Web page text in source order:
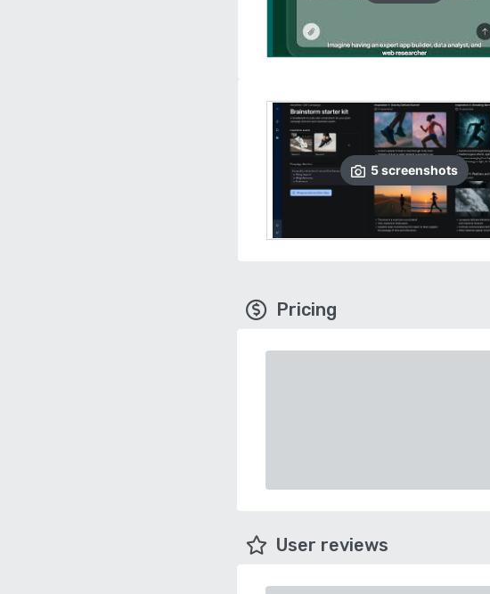
5screenshots
Pricing
User reviews